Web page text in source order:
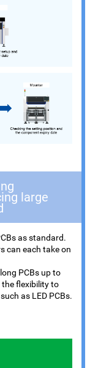
large
as standard.
can each take on
PCBs up to
flexibility to
as LED PCBs.